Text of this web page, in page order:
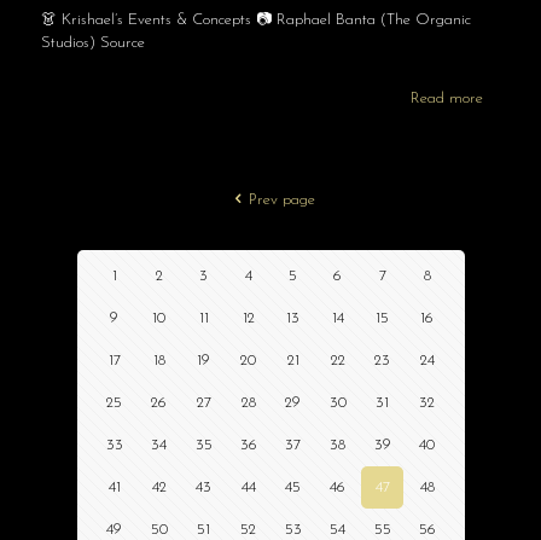
👗 Krishael’s Events & Concepts 📷 Raphael Banta (The Organic
Studios) Source
Read more
Prev page
1 2 3 4 5 6 7 8
9 10 11 12 13 14 15 16
17 18 19 20 21 22 23 24
25 26 27 28 29 30 31 32
33 34 35 36 37 38 39 40
41 42 43 44 45 46 47 48
49 50 51 52 53 54 55 56